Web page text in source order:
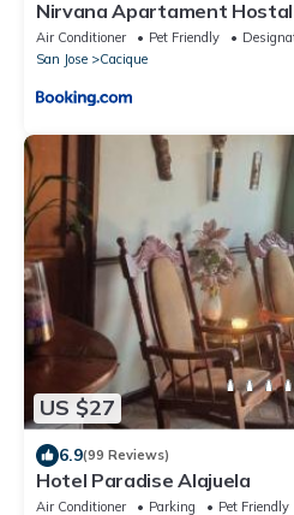
Nirvana Apartament Hostal
Air Conditioner Pet Friendly
San Jose
Cacique
US $27
6.9(99 Reviews)
Hotel Paradise Alajuela
Air Conditioner Parking
Pet Friendly